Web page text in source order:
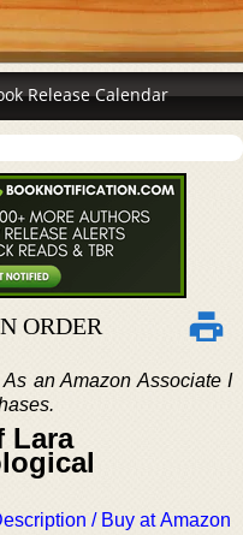
Release Calendar
ORDER
an Amazon Associate I
Lara
/ Buy at Amazon